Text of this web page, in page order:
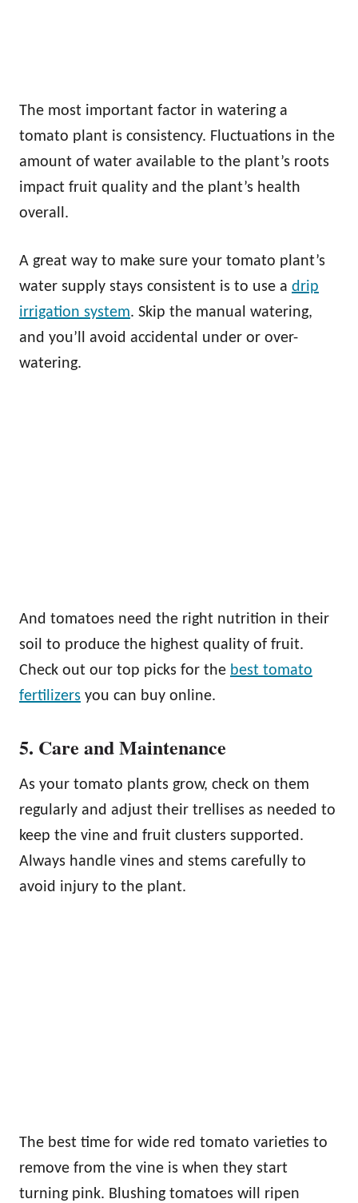
The most important factor in watering a
tomato plant is consistency. Fluctuations in the
amount of water available to the plant’s roots
impact fruit quality and the plant’s health
overall.
A great way to make sure your tomato plant’s
water supply stays consistent is to use a drip
irrigation system. Skip the manual watering,
and you’ll avoid accidental under or over-
watering.
And tomatoes need the right nutrition in their
soil to produce the highest quality of fruit.
Check out our top picks for the best tomato
fertilizers you can buy online.
5. Care and Maintenance
As your tomato plants grow, check on them
regularly and adjust their trellises as needed to
keep the vine and fruit clusters supported.
Always handle vines and stems carefully to
avoid injury to the plant.
The best time for wide red tomato varieties to
remove from the vine is when they start
turning pink. Blushing tomatoes will ripen